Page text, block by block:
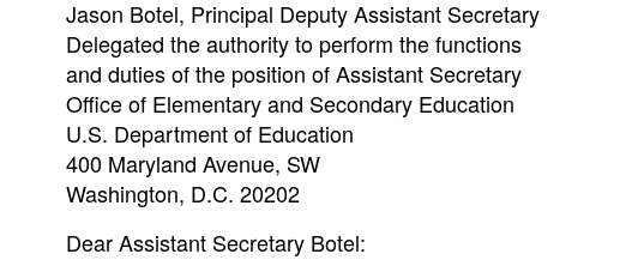
Jason Botel, Principal Deputy Assistant Secretary
Delegated the authority to perform the functions
and duties of the position of Assistant Secretary
Office of Elementary and Secondary Education
U.S. Department of Education
400 Maryland Avenue, SW
Washington, D.C. 20202
Dear Assistant Secretary Botel: